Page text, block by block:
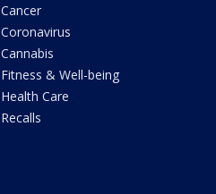
Cancer
Coronavirus
Cannabis
Fitness & Well-being
Health Care
Recalls